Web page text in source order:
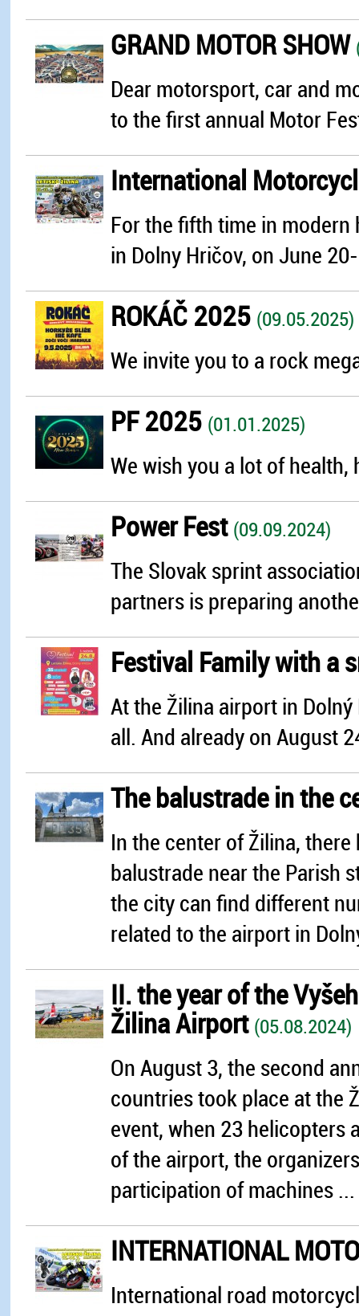
GRAND MOTOR SHOW
Dear motorsport, car and
to the first annual Motor
International
For the fifth time in
in Dolny Hričov, on June
ROKÁČ 2025 (09.05.2025)
We invite you to a rock
PF 2025 (01.01.2025)
We wish you a lot of
Power Fest (09.09.2024)
The Slovak sprint
partners is preparing
Festival Family with a
At the Žilina airport in
all. And already on August
The balustrade in the
In the center of Žilina,
balustrade near the Parish
the city can find different
related to the airport in
II. the year of the
Žilina Airport (05.08.2024)
On August 3, the second
countries took place at the
event, when 23
of the airport, the
participation of machines ...
INTERNATIONAL
International road